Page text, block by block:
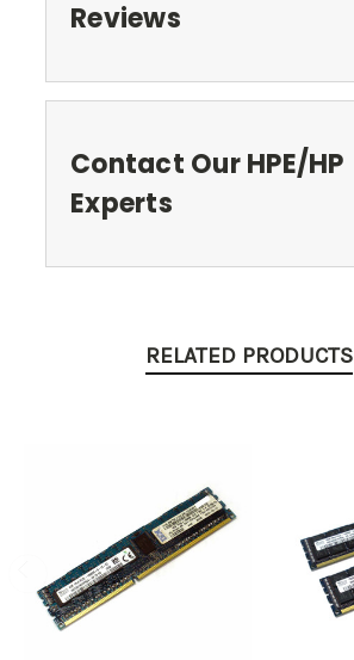
Reviews
Contact Our HPE/HP
Experts
RELATED PRODUCTS